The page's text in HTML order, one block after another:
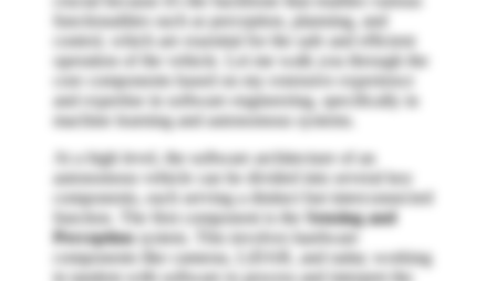
functionalities such as perception, planning, and
control, which are essential for the safe and efficient
operation of the vehicle. Let me walk you through the
core components based on my extensive experience
and expertise in software engineering, specifically in
machine learning and autonomous systems.
At a high level, the software architecture of an
autonomous vehicle can be divided into several key
components, each serving a distinct but interconnected
function. The first component is the
Sensing and
Perceptionsystem. This involves hardware
components like cameras, LiDAR, and radar, working
in tandem with software to process and interpret the